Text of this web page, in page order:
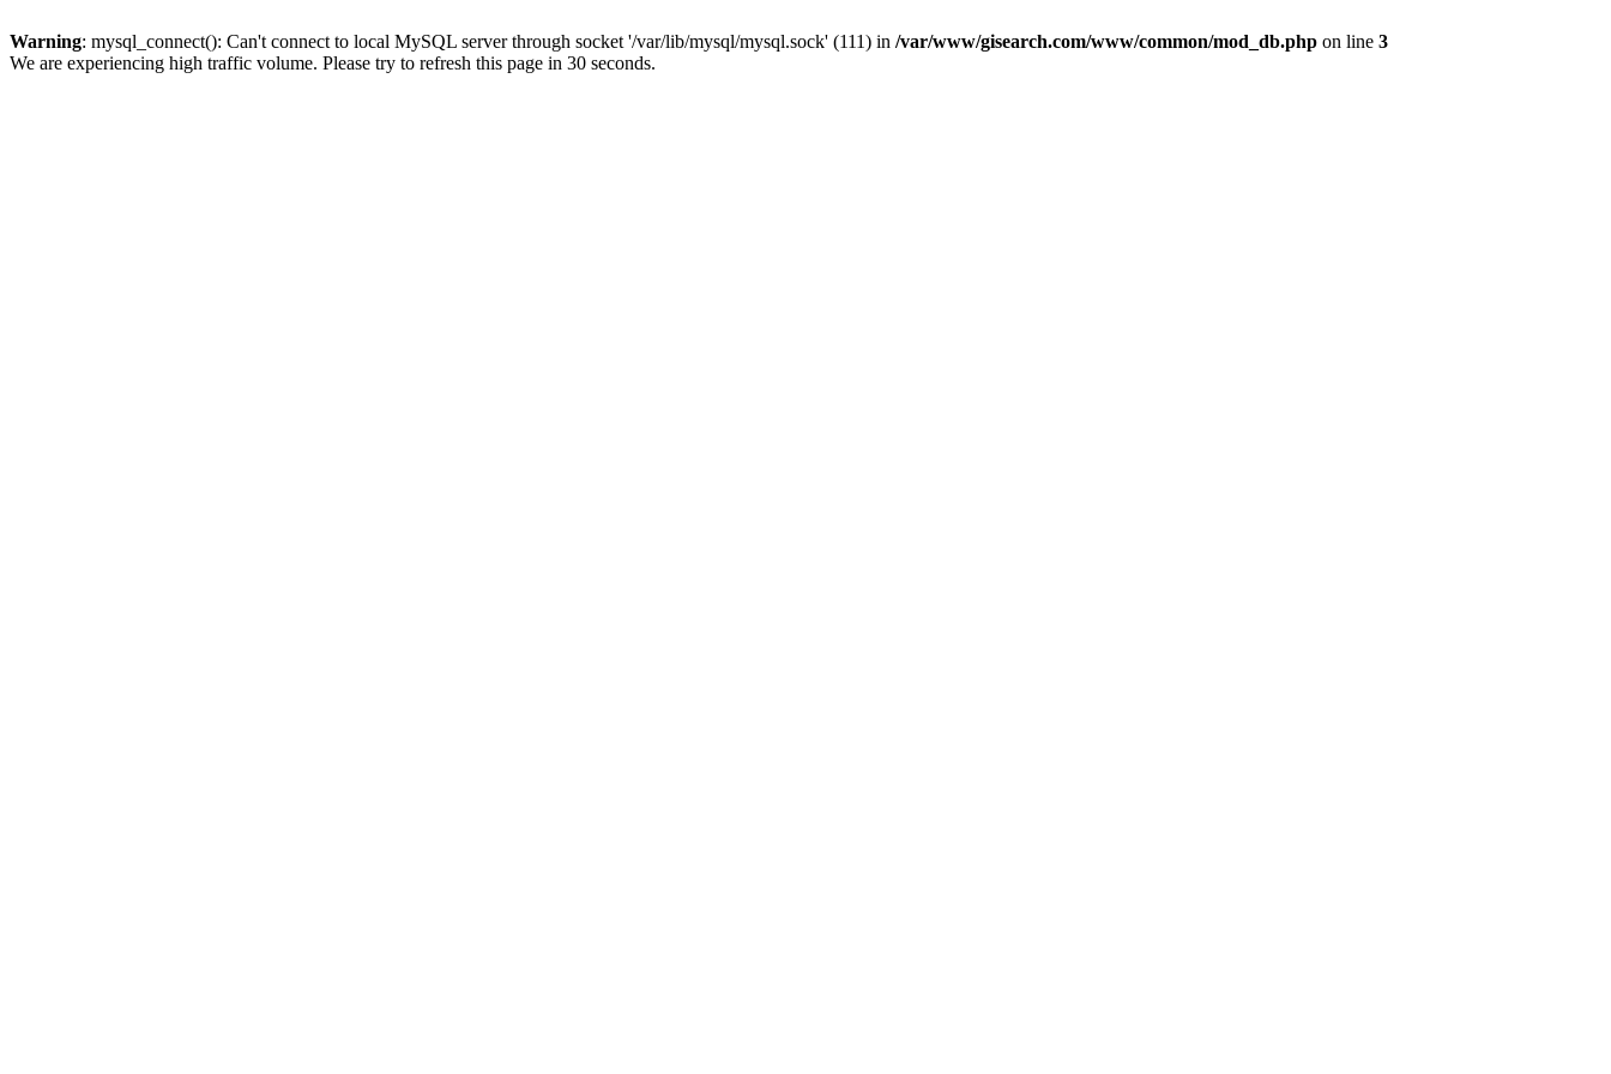
Warning: mysql_connect(): Can't connect to local MySQL server through socket '/var/lib/mysql/mysql.sock' (111) in /var/www/gisearch.com/www/common/mod_db.php on line 3
We are experiencing high traffic volume. Please try to refresh this page in 30 seconds.